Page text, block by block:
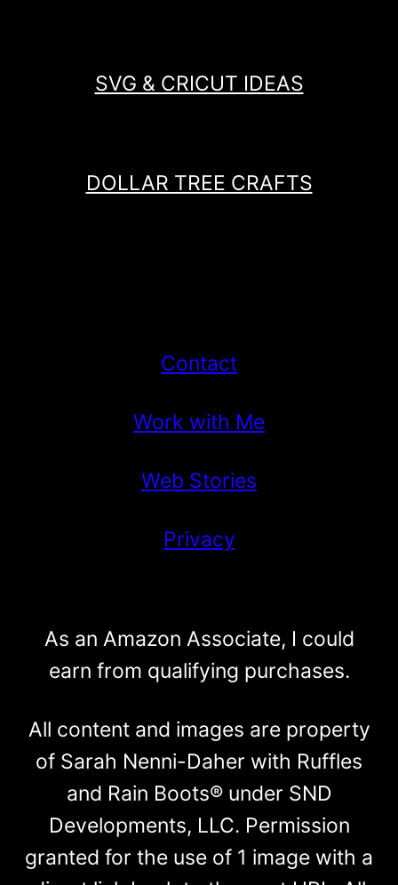
SVG & CRICUT IDEAS
DOLLAR TREE CRAFTS
Contact
Work with Me
Web Stories
Privacy
As an Amazon Associate, I could
earn from qualifying purchases.
All content and images are property
of Sarah Nenni-Daher with Ruffles
and Rain Boots® under SND
Developments, LLC. Permission
granted for the use of 1 image with a